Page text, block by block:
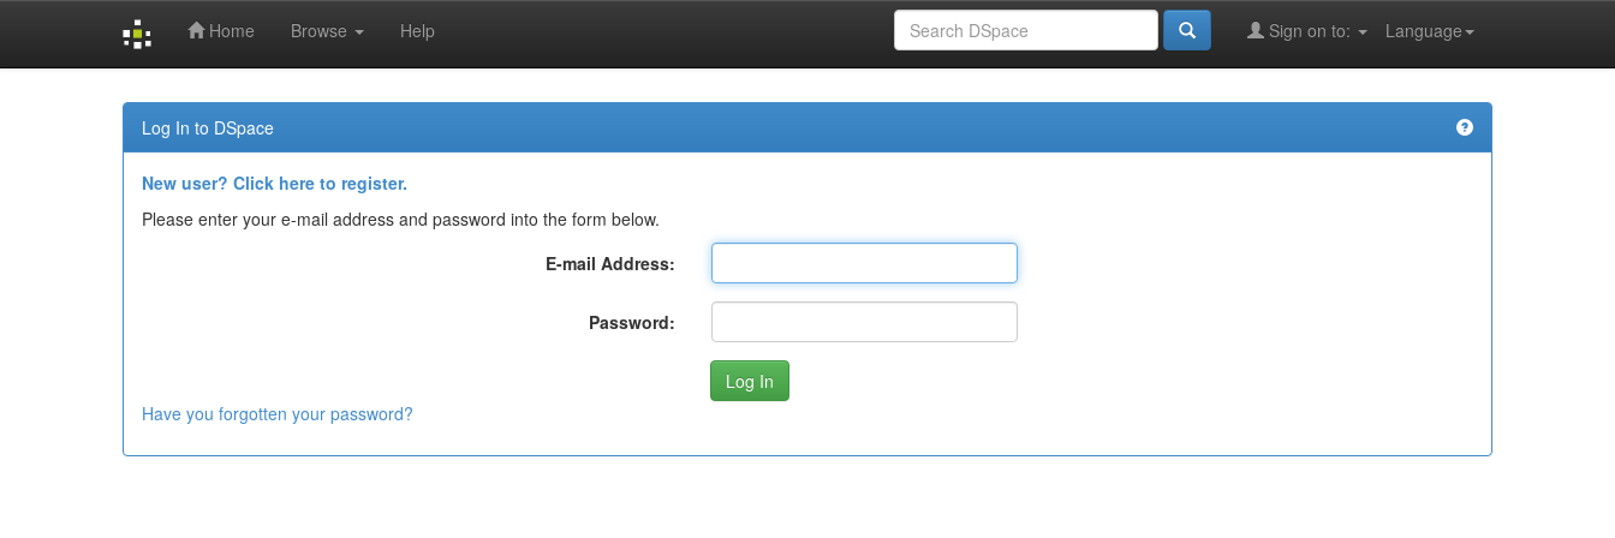
Home Browse Help Language
Sign on to:
Log In to DSpace
New user? Click here to register.
Please enter your e-mail address and password into the form below.
E-mail Address:
Password:
Have you forgotten your password?